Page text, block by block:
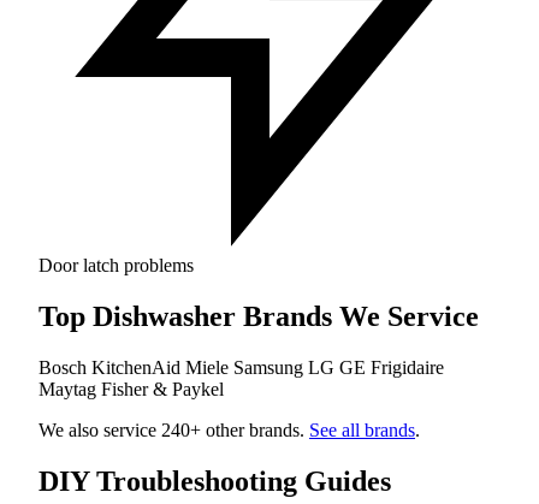
Door latch problems
Top Dishwasher Brands We Service
Bosch KitchenAid Miele Samsung LG GE Frigidaire
Maytag Fisher & Paykel
We also service 240+ other brands. See all brands.
DIY Troubleshooting Guides